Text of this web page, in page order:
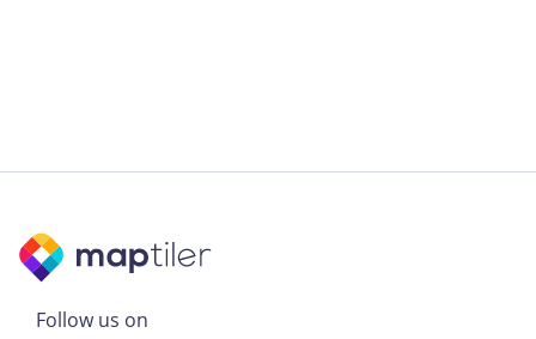
Follow us on